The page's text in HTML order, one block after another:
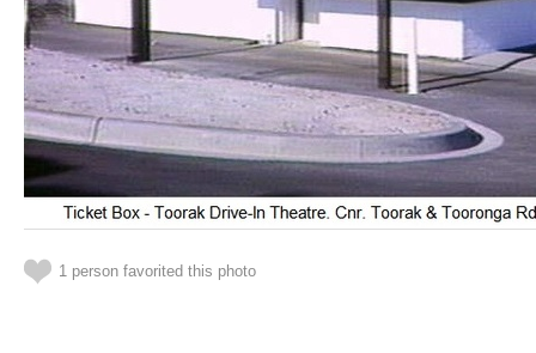
1 person favorited this photo